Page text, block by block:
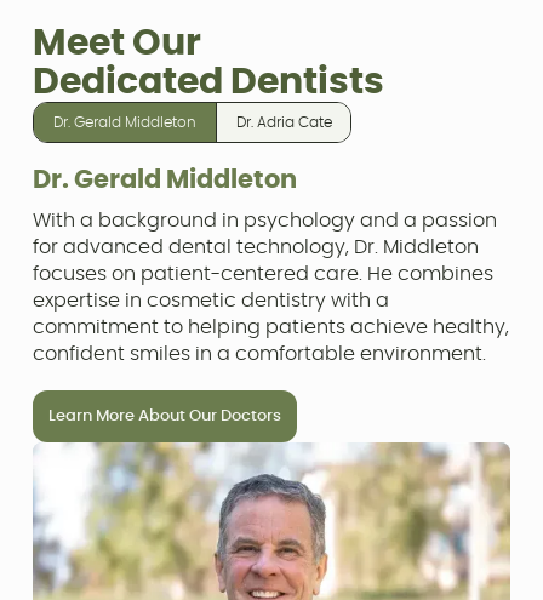
Meet Our
Dedicated Dentists
Dr. Gerald Middleton Dr. Adria Cate
Dr. Gerald Middleton
With a background in psychology and a passion
for advanced dental technology, Dr. Middleton
focuses on patient-centered care. He combines
expertise in cosmetic dentistry with a
commitment to helping patients achieve healthy,
confident smiles in a comfortable environment.
Learn More About Our Doctors